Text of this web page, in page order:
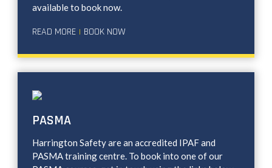
available to book now.
READ MORE | BOOK NOW
PASMA
Harrington Safety are an accredited IPAF and
PASMA training centre. To book into one of our